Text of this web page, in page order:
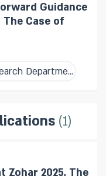
Guidance
The Case of
Discussion Paper Series - Research Department
1
Zohar 2025, The